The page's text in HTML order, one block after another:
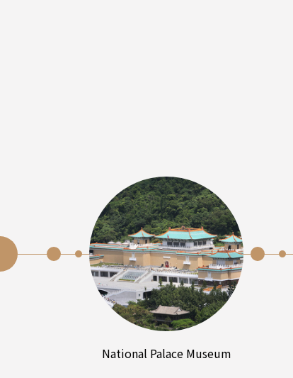
National Palace Museum